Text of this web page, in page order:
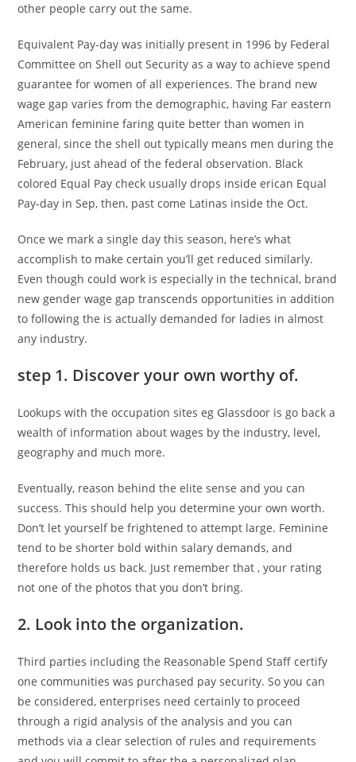
other people carry out the same.
Equivalent Pay-day was initially present in 1996 by Federal
Committee on Shell out Security as a way to achieve spend
guarantee for women of all experiences. The brand new
wage gap varies from the demographic, having Far eastern
American feminine faring quite better than women in
general, since the shell out typically means men during the
February, just ahead of the federal observation. Black
colored Equal Pay check usually drops inside erican Equal
Pay-day in Sep, then, past come Latinas inside the Oct.
Once we mark a single day this season, here’s what
accomplish to make certain you’ll get reduced similarly.
Even though could work is especially in the technical, brand
new gender wage gap transcends opportunities in addition
to following the is actually demanded for ladies in almost
any industry.
step 1. Discover your own worthy of.
Lookups with the occupation sites eg Glassdoor is go back a
wealth of information about wages by the industry, level,
geography and much more.
Eventually, reason behind the elite sense and you can
success. This should help you determine your own worth.
Don’t let yourself be frightened to attempt large. Feminine
tend to be shorter bold within salary demands, and
therefore holds us back. Just remember that , your rating
not one of the photos that you don’t bring.
2. Look into the organization.
Third parties including the Reasonable Spend Staff certify
one communities was purchased pay security. So you can
be considered, enterprises need certainly to proceed
through a rigid analysis of the analysis and you can
methods via a clear selection of rules and requirements